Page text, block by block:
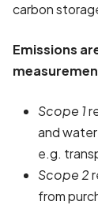
carbon
Emissions
Scope 1
and
e.g.
Scope 2
from